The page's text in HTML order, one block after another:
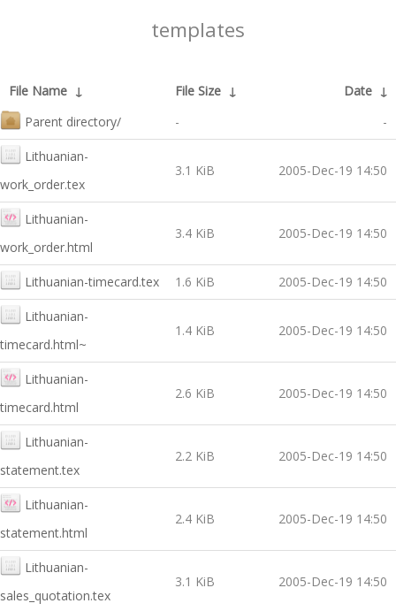
templates
File Name ↓ File Size ↓ Date ↓
Parent directory/
- -
Lithuanian-
work_order.tex
3.1 KiB 2005-Dec-19 14:50
Lithuanian-
work_order.html
3.4 KiB 2005-Dec-19 14:50
Lithuanian-timecard.tex 1.6 KiB 2005-Dec-19 14:50
Lithuanian-
timecard.html~
1.4 KiB 2005-Dec-19 14:50
Lithuanian-
timecard.html
2.6 KiB 2005-Dec-19 14:50
Lithuanian-
statement.tex
2.2 KiB 2005-Dec-19 14:50
Lithuanian-
statement.html
2.4 KiB 2005-Dec-19 14:50
Lithuanian-
sales_quotation.tex
3.1 KiB 2005-Dec-19 14:50